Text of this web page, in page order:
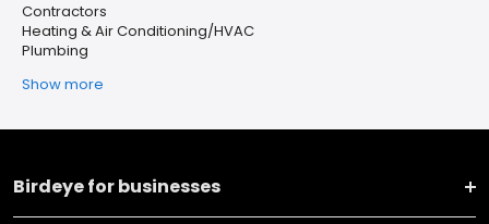
Contractors
Heating & Air Conditioning/HVAC
Plumbing
Show more
Birdeye for businesses